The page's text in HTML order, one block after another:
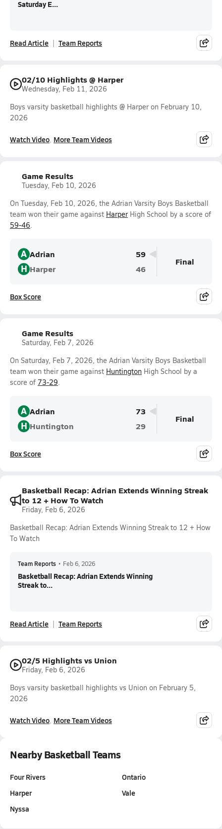
Saturday E...
Read Article Team Reports
02/10 Highlights @ Harper
Wednesday, Feb 11, 2026
Boys varsity basketball highlights @ Harper on February 10,
2026
Watch Video More Team Videos
Game Results
Tuesday, Feb 10, 2026
On Tuesday, Feb 10, 2026, the Adrian Varsity Boys Basketball
team won their game against Harper High School by a score of
59-46.
A Adrian 59
H Harper 46
Final
Box Score
Game Results
Saturday, Feb 7, 2026
On Saturday, Feb 7, 2026, the Adrian Varsity Boys Basketball
team won their game against Huntington High School by a
score of 73-29.
A Adrian 73
H Huntington 29
Final
Box Score
Basketball Recap: Adrian Extends Winning Streak
to 12 + How To Watch
Friday, Feb 6, 2026
Basketball Recap: Adrian Extends Winning Streak to 12 + How
To Watch
Team Reports • Feb 6, 2026
Basketball Recap: Adrian Extends Winning
Streak to...
Read Article Team Reports
02/5 Highlights vs Union
Friday, Feb 6, 2026
Boys varsity basketball highlights vs Union on February 5,
2026
Watch Video More Team Videos
Nearby Basketball Teams
Four Rivers
Harper
Nyssa
Ontario
Vale